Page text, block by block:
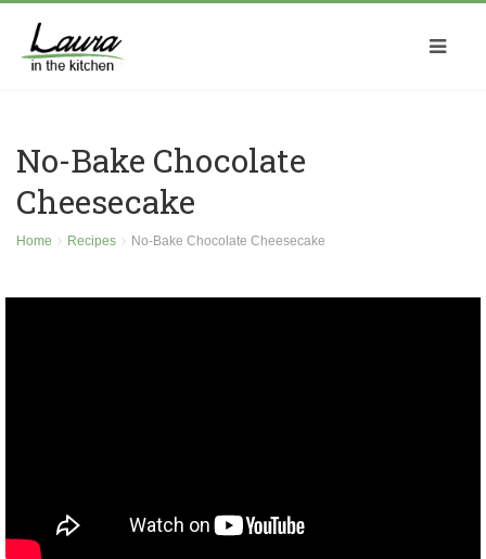
No-Bake Chocolate
Cheesecake
Home Recipes No-Bake Chocolate Cheesecake